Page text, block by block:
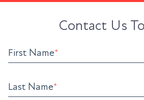
Contact Us
First Name*
Last Name*